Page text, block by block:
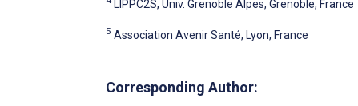
LIPPC2S, Univ. Grenoble Alpes, Grenoble, France
5 Association Avenir Santé, Lyon, France
Corresponding Author: